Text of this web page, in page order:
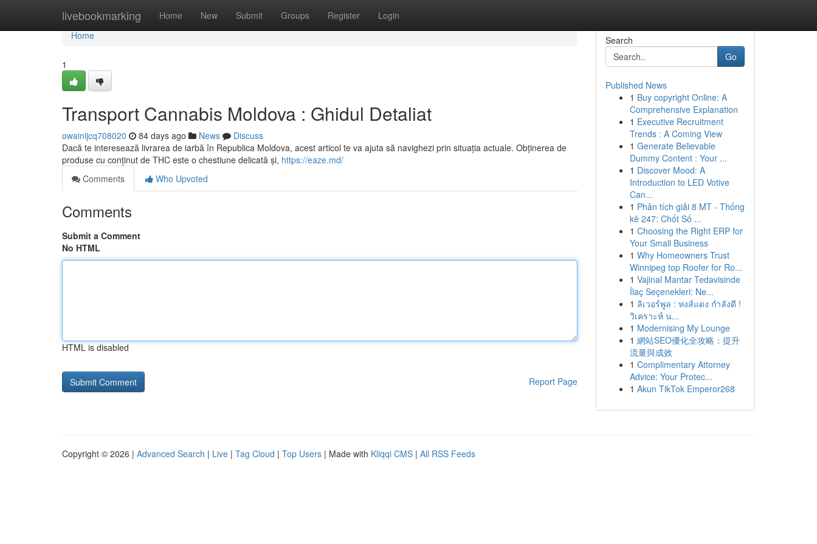
livebookmarking Home New Submit Groups Register Login
Home
Home
1
Transport Cannabis Moldova : Ghidul Detaliat
owainijcq708020 84 days ago News
Discuss
Dacă te interesează livrarea de iarbă în Republica Moldova, acest articol te va ajuta să navighezi prin situația actuale. Obținerea de
produse cu conținut de THC este o chestiune delicată și, https://eaze.md/
Comments
Who Upvoted
Comments
Submit a Comment
No HTML
HTML is disabled
Report Page
Search
Go
Published News
1 Buy copyright Online: A
Comprehensive Explanation
1 Executive Recruitment
Trends : A Coming View
1 Generate Believable
Dummy Content : Your ...
1 Discover Mood: A
Introduction to LED Votive
Can...
1 Phân tích giải 8 MT - Thống
kê 247: Chốt Số ...
1 Choosing the Right ERP for
Your Small Business
1 Why Homeowners Trust
Winnipeg top Roofer for Ro...
1 Vajinal Mantar Tedavisinde
İlaç Seçenekleri: Ne...
1 ลิเวอร์พูล : หงส์แดง กำลังดี !
วิเคราะห์ น...
1 Modernising My Lounge
1 網站SEO優化全攻略：提升
流量與成效
1 Complimentary Attorney
Advice: Your Protec...
1 Akun TikTok Emperor268
Copyright © 2026 | Advanced Search | Live | Tag Cloud | Top Users | Made with Kliqqi CMS | All RSS Feeds